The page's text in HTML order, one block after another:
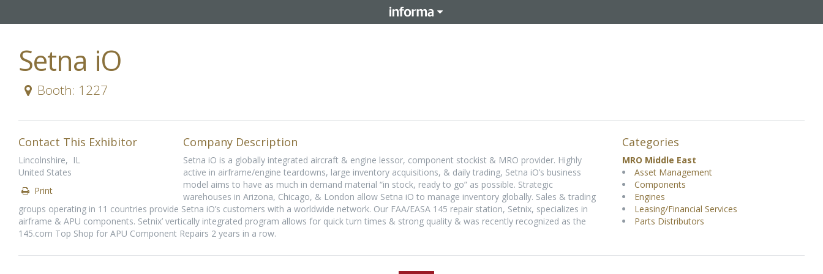
Setna iO
Booth: 1227
Contact This Exhibitor
Lincolnshire, IL
United States
Print
Company Description
Setna iO is a globally integrated aircraft & engine lessor, component stockist & MRO provider. Highly
active in airframe/engine teardowns, large inventory acquisitions, & daily trading, Setna iO’s business
model aims to have as much in demand material “in stock, ready to go” as possible. Strategic
warehouses in Arizona, Chicago, & London allow Setna iO to manage inventory globally. Sales & trading
groups operating in 11 countries provide Setna iO’s customers with a worldwide network. Our FAA/EASA 145 repair station, Setnix, specializes in
airframe & APU components. Setnix’ vertically integrated program allows for quick turn times & strong quality & was recently recognized as the
145.com Top Shop for APU Component Repairs 2 years in a row.
Categories
MRO Middle East
Asset Management
Components
Engines
Leasing/Financial Services
Parts Distributors